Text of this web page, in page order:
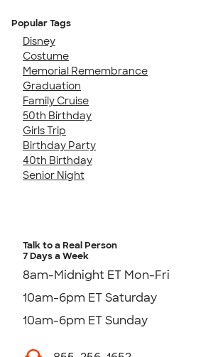
Popular Tags
Disney
Costume
Memorial Remembrance
Graduation
Family Cruise
50th Birthday
Girls Trip
Birthday Party
40th Birthday
Senior Night
Talk to a Real Person
7 Days a Week
8am-Midnight ET Mon-Fri
10am-6pm ET Saturday
10am-6pm ET Sunday